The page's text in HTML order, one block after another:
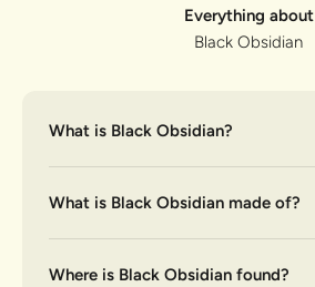
Everything about
Black Obsidian
What is Black Obsidian?
What is Black Obsidian made of?
Where is Black Obsidian found?